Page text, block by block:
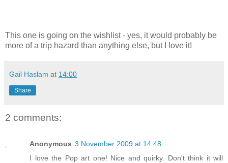
This one is going on the wishlist - yes, it would probably be
more of a trip hazard than anything else, but I love it!
Gail Haslam at 14:00
Share
2 comments:
Anonymous 3 November 2009 at 14:48
I love the Pop art one! Nice and quirky. Don't think it will